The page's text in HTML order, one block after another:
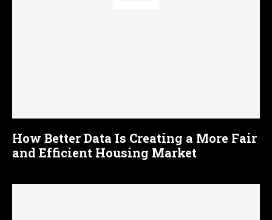
How Better Data Is Creating a More Fair
and Efficient Housing Market